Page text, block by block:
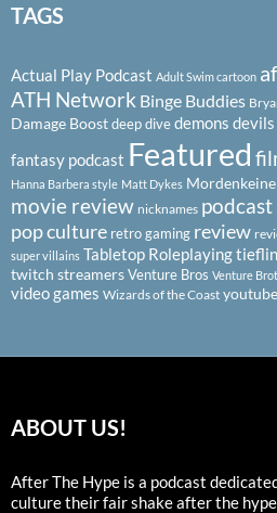
TAGS
Actual Play Podcast Adult Swim cartoon
ATH Network Binge Buddies
Damage Boostdeep divedemons devils
fantasy podcast Featured
Hanna Barbera style Matt Dykes
movie review nicknames podcast
pop culture retro gaming review
super villains Tabletop Roleplaying
twitch streamersVenture Bros Venture
video games Wizards of the Coast youtube
ABOUT US!
After The Hype is a podcast
culture their fair shake after the hype